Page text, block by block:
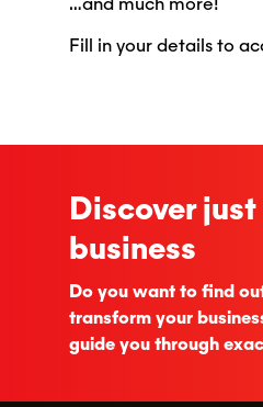
Fill in your details to
Discover
business
Do you want to find
transform your
guide you through